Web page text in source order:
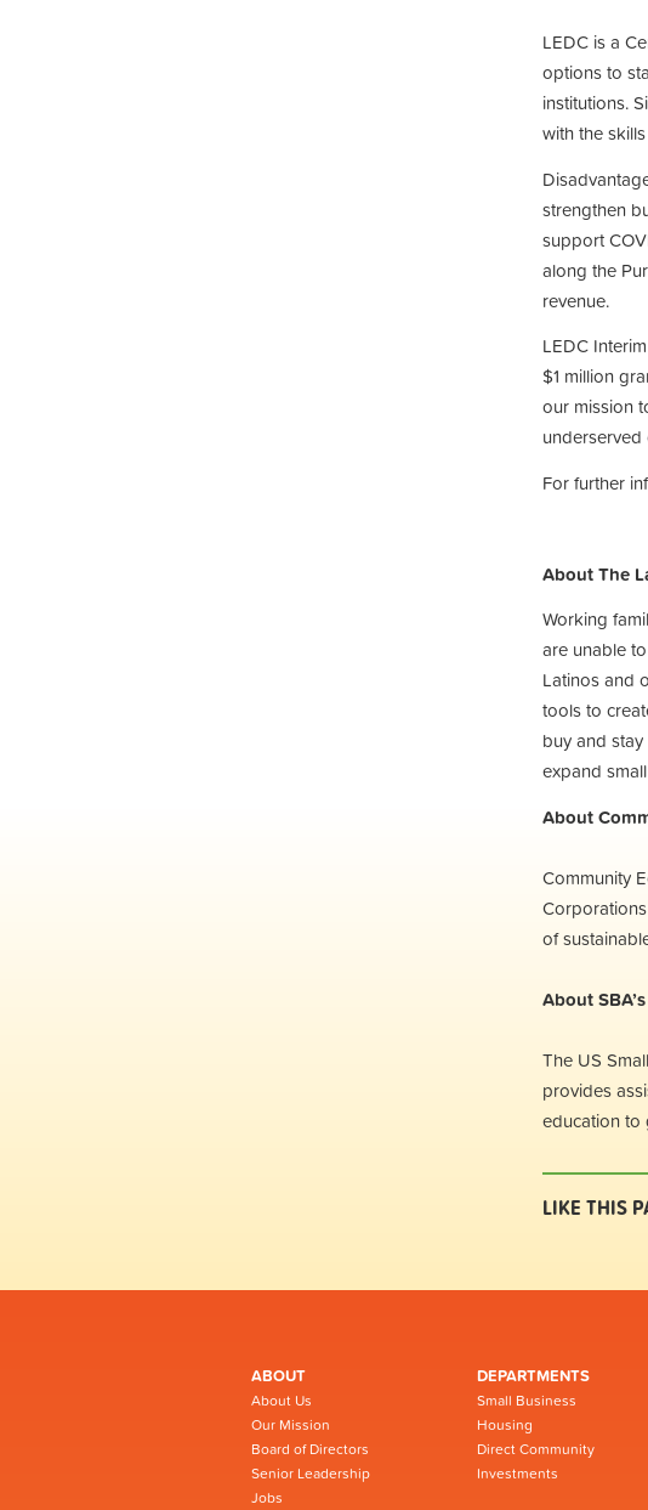
LEDC is a
options to
institutions.
with the
strengthen
support
along the
revenue.
LEDC
$1 million
our mission
For further
About The
Working
are unable
Latinos and
tools to
buy and
expand
About
Community
of
About
The US
provides
education to
LIKE THIS
ABOUT
About Us
Our Mission
Board of Directors
Senior Leadership
Jobs
DEPARTMENTS
Small Business
Housing
Direct Community
Investments